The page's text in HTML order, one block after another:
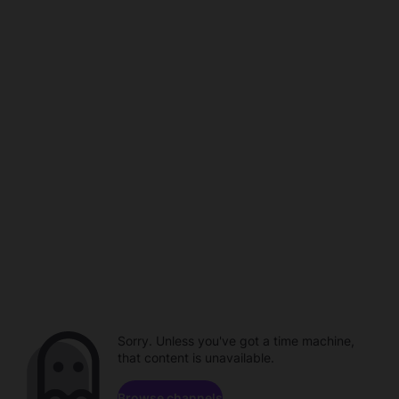
Sorry. Unless you've got a time machine,
that content is unavailable.